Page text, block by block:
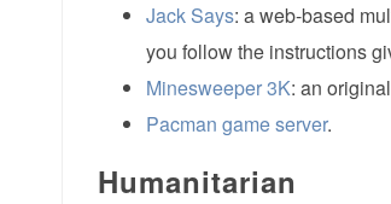
Jack Says: a web-based
you follow the instructions
Minesweeper 3K: an
Pacman game server.
Humanitarian